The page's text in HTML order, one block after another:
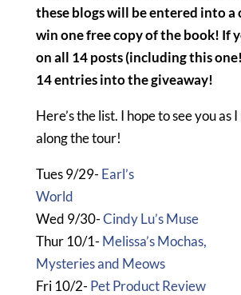
these blogs will be entered into a
win one free copy of the book! If
on all 14 posts (including this
14 entries into the giveaway!
Here’s the list. I hope to see you as
along the tour!
Tues 9/29- Earl’s
World
Wed 9/30-Cindy Lu’s Muse
Thur 10/1- Melissa’s Mochas,
Mysteries and Meows
Fri 10/2- Pet Product Review